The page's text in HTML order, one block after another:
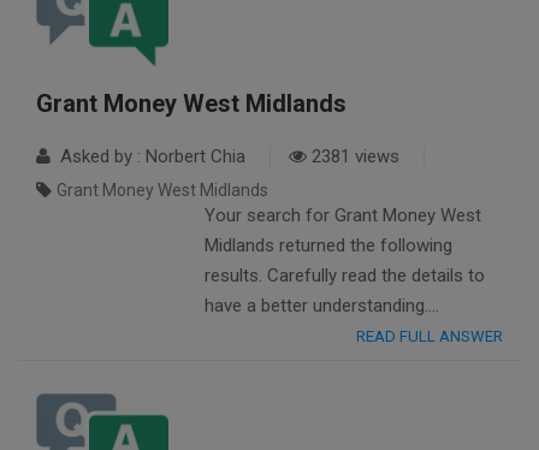
Grant Money West Midlands
Asked by : Norbert Chia 2381 views
Grant Money West Midlands
Your search for Grant Money West
Midlands returned the following
results. Carefully read the details to
have a better understanding….
READ FULL ANSWER